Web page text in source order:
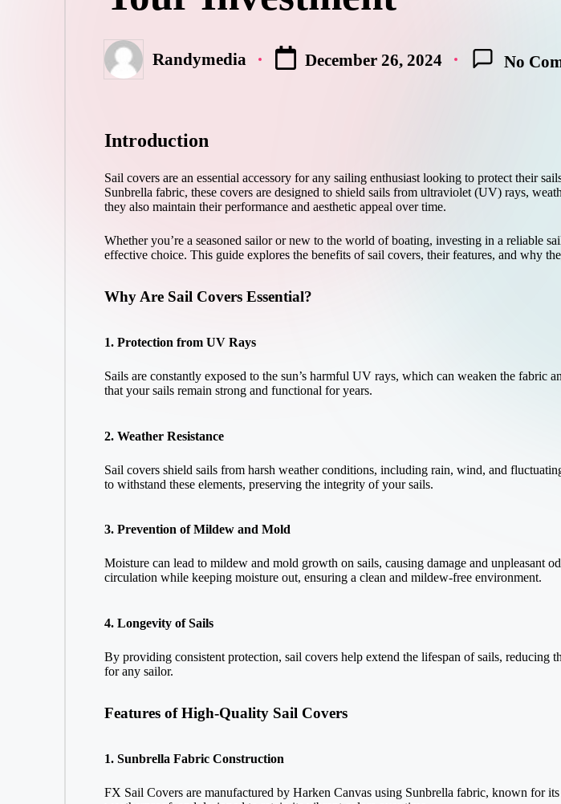
Posted Randymedia December 26, 2024 No
Introduction
Sail covers are an essential accessory for any sailing enthusiast looking to protect their
Sunbrella fabric, these covers are designed to shield sails from ultraviolet (UV) rays,
they also maintain their performance and aesthetic appeal over time.
Whether you’re a seasoned sailor or new to the world of boating, investing in a reliable
effective choice. This guide explores the benefits of sail covers, their features, and why
Why Are Sail Covers Essential?
1. Protection from UV Rays
Sails are constantly exposed to the sun’s harmful UV rays, which can weaken the fabric
that your sails remain strong and functional for years.
2. Weather Resistance
Sail covers shield sails from harsh weather conditions, including rain, wind, and
to withstand these elements, preserving the integrity of your sails.
3. Prevention of Mildew and Mold
Moisture can lead to mildew and mold growth on sails, causing damage and unpleasant
circulation while keeping moisture out, ensuring a clean and mildew-free environment.
4. Longevity of Sails
By providing consistent protection, sail covers help extend the lifespan of sails, reducing
for any sailor.
Features of High-Quality Sail Covers
1. Sunbrella Fabric Construction
FX Sail Covers are manufactured by Harken Canvas using Sunbrella fabric, known for